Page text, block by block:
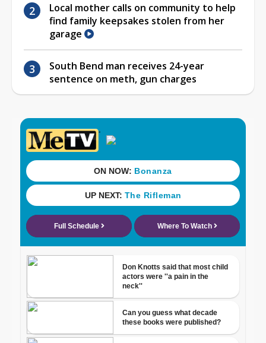
Local mother calls on community to help
find family keepsakes stolen from her
garage
South Bend man receives 24-year
sentence on meth, gun charges